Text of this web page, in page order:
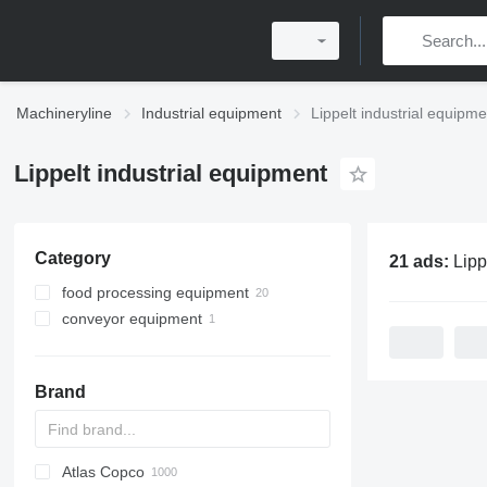
Machineryline Industrial equipment Lippelt industrial
Lippelt industrial equipment
Category
food processing equipment
bakery equipment
dough moulders
other bakery equipment
conveyor equipment
Brand
PDS
APD
AB
Ensis
VZ
AG3
Atlas Copco
21 ads: Lippelt